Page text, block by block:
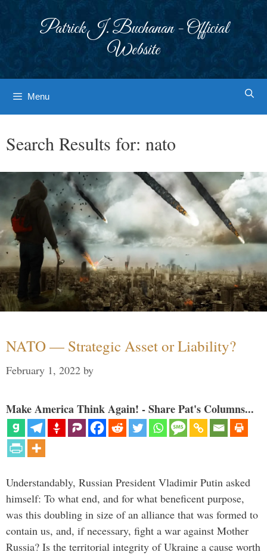
Patrick J. Buchanan - Official
Website
Menu
Search Results for: nato
NATO — Strategic Asset or Liability?
February 1, 2022 by
Make America Think Again! - Share Pat's Columns...
Understandably, Russian President Vladimir Putin asked
himself: To what end, and for what beneficent purpose,
was this doubling in size of an alliance that was formed to
contain us, and, if necessary, fight a war against Mother
Russia? Is the territorial integrity of Ukraine a cause worth